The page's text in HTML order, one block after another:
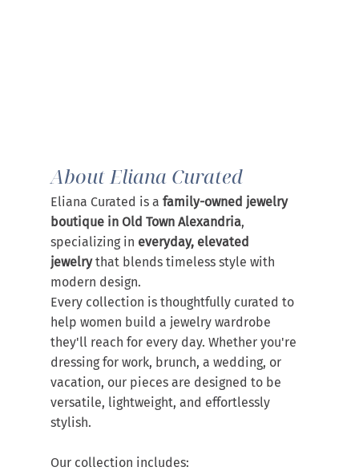
About Eliana Curated
Eliana Curated is a family-owned jewelry
boutique in Old Town Alexandria,
specializing in everyday, elevated
jewelry that blends timeless style with
modern design.
Every collection is thoughtfully curated to
help women build a jewelry wardrobe
they'll reach for every day. Whether you're
dressing for work, brunch, a wedding, or
vacation, our pieces are designed to be
versatile, lightweight, and effortlessly
stylish.
Our collection includes: